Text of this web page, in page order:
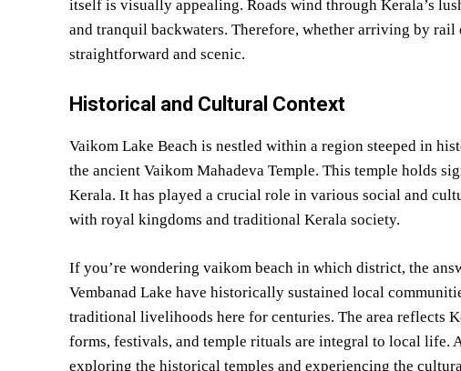
itself is visually appealing. Roads wind through Kerala’s
and tranquil backwaters. Therefore, whether arriving by
straightforward and scenic.
Historical and Cultural Context
Vaikom Lake Beach is nestled within a region steeped in
the ancient Vaikom Mahadeva Temple. This temple holds
Kerala. It has played a crucial role in various social and
with royal kingdoms and traditional Kerala society.
If you’re wondering vaikom beach in which district, the
Vembanad Lake have historically sustained local
traditional livelihoods here for centuries. The area reflects
forms, festivals, and temple rituals are integral to local life.
exploring the historical temples and experiencing the